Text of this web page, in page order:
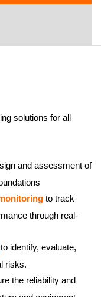
solutions for all
and assessment of
to track
through real-
to identify, evaluate,
risks.
the reliability and